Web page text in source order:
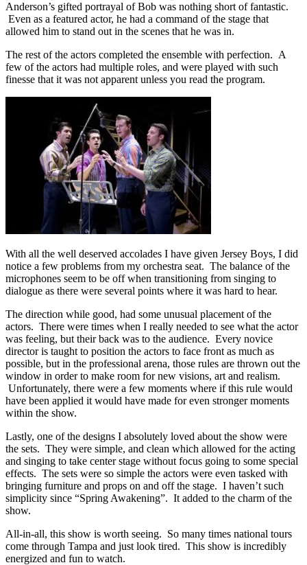
Anderson’s gifted portrayal of Bob was nothing short of fantastic.
Even as a featured actor, he had a command of the stage that
allowed him to stand out in the scenes that he was in.
The rest of the actors completed the ensemble with perfection. A
few of the actors had multiple roles, and were played with such
finesse that it was not apparent unless you read the program.
With all the well deserved accolades I have given Jersey Boys, I did
notice a few problems from my orchestra seat. The balance of the
microphones seem to be off when transitioning from singing to
dialogue as there were several points where it was hard to hear.
The direction while good, had some unusual placement of the
actors. There were times when I really needed to see what the actor
was feeling, but their back was to the audience. Every novice
director is taught to position the actors to face front as much as
possible, but in the professional arena, those rules are thrown out the
window in order to make room for new visions, art and realism.
Unfortunately, there were a few moments where if this rule would
have been applied it would have made for even stronger moments
within the show.
Lastly, one of the designs I absolutely loved about the show were
the sets. They were simple, and clean which allowed for the acting
and singing to take center stage without focus going to some special
effects. The sets were so simple the actors were even tasked with
bringing furniture and props on and off the stage. I haven’t such
simplicity since “Spring Awakening”. It added to the charm of the
show.
All-in-all, this show is worth seeing. So many times national tours
come through Tampa and just look tired. This show is incredibly
energized and fun to watch.